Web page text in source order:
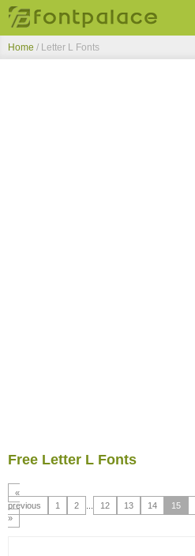
Top Fonts
Home / Letter L Fonts
Free Letter L Fonts
«
previous
1 2 12 13 14 15
»